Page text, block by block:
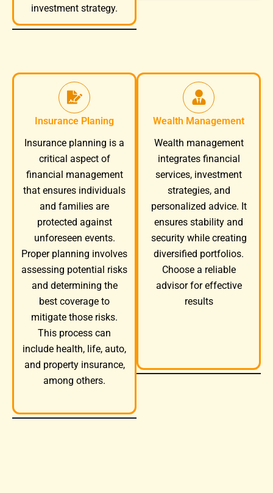
investment strategy.
Insurance Planing
Insurance planning is a
critical aspect of
financial management
that ensures individuals
and families are
protected against
unforeseen events.
Proper planning involves
assessing potential risks
and determining the
best coverage to
mitigate those risks.
This process can
include health, life, auto,
and property insurance,
among others.
Wealth Management
Wealth management
integrates financial
services, investment
strategies, and
personalized advice. It
ensures stability and
security while creating
diversified portfolios.
Choose a reliable
advisor for effective
results